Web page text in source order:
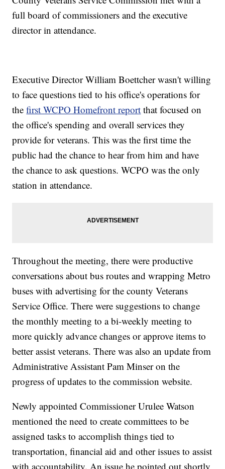
full board of commissioners and the executive
director in attendance.
Executive Director William Boettcher wasn't willing
to face questions tied to his office's operations for
thefirst WCPO Homefront report that focused on
the office's spending and overall services they
provide for veterans. This was the first time the
public had the chance to hear from him and have
the chance to ask questions. WCPO was the only
station in attendance.
Throughout the meeting, there were productive
conversations about bus routes and wrapping Metro
buses with advertising for the county Veterans
Service Office. There were suggestions to change
the monthly meeting to a bi-weekly meeting to
more quickly advance changes or approve items to
better assist veterans. There was also an update from
Administrative Assistant Pam Minser on the
progress of updates to the commission website.
Newly appointed Commissioner Urulee Watson
mentioned the need to create committees to be
assigned tasks to accomplish things tied to
transportation, financial aid and other issues to assist
with accountability. An issue he pointed out shortly